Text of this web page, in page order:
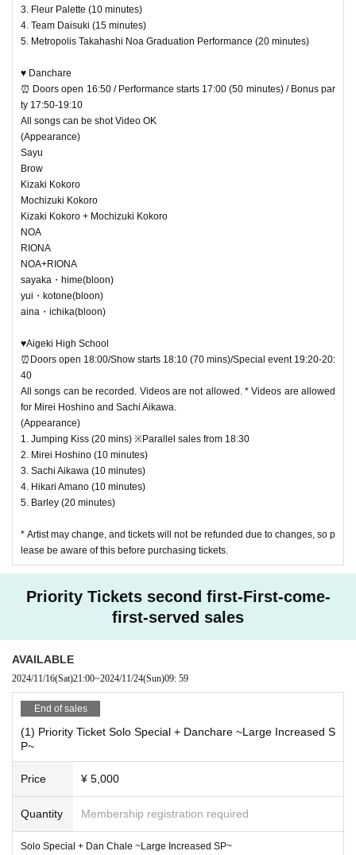
3. Fleur Palette (10 minutes)
4. Team Daisuki (15 minutes)
5. Metropolis Takahashi Noa Graduation Performance (20 minutes)
♥ Danchare
⏰ Doors open 16:50 / Performance starts 17:00 (50 minutes) / Bonus par
ty 17:50-19:10
All songs can be shot Video OK
(Appearance)
Sayu
Brow
Kizaki Kokoro
Mochizuki Kokoro
Kizaki Kokoro + Mochizuki Kokoro
NOA
RIONA
NOA+RIONA
sayaka・hime(bloon)
yui・kotone(bloon)
aina・ichika(bloon)
♥Aigeki High School
⏰Doors open 18:00/Show starts 18:10 (70 mins)/Special event 19:20-20:
40
All songs can be recorded. Videos are not allowed. * Videos are allowed
for Mirei Hoshino and Sachi Aikawa.
(Appearance)
1. Jumping Kiss (20 mins) ※Parallel sales from 18:30
2. Mirei Hoshino (10 minutes)
3. Sachi Aikawa (10 minutes)
4. Hikari Amano (10 minutes)
5. Barley (20 minutes)
* Artist may change, and tickets will not be refunded due to changes, so p
lease be aware of this before purchasing tickets.
Priority Tickets second first-First-come-
first-served sales
AVAILABLE
2024/11/16(Sat)21:00~2024/11/24(Sun)09: 59
End of sales
(1) Priority Ticket Solo Special + Danchare ~Large Increased S
P~
Price ¥ 5,000
Quantity Membership registration required
Solo Special + Dan Chale ~Large Increased SP~